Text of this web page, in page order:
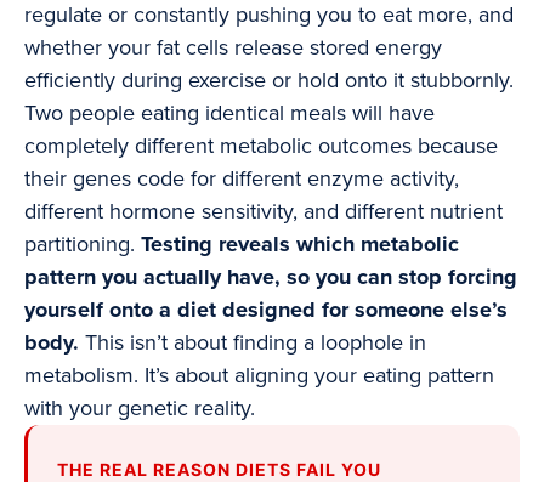
regulate or constantly pushing you to eat more, and
whether your fat cells release stored energy
efficiently during exercise or hold onto it stubbornly.
Two people eating identical meals will have
completely different metabolic outcomes because
their genes code for different enzyme activity,
different hormone sensitivity, and different nutrient
partitioning. Testing reveals which metabolic
pattern you actually have, so you can stop forcing
yourself onto a diet designed for someone else’s
body. This isn’t about finding a loophole in
metabolism. It’s about aligning your eating pattern
with your genetic reality.
THE REAL REASON DIETS FAIL YOU